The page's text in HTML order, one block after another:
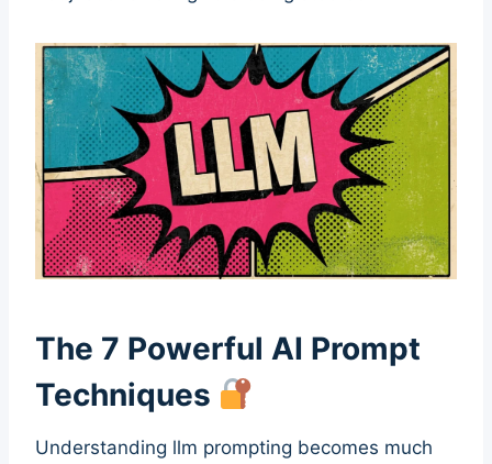
The 7 Powerful AI Prompt
Techniques
Understanding llm prompting becomes much